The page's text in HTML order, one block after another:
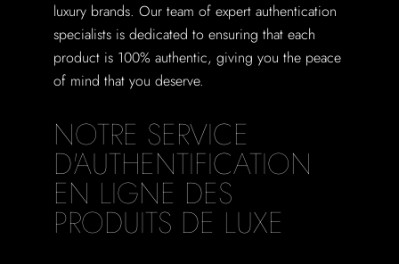
luxury brands. Our team of expert authentication
specialists is dedicated to ensuring that each
product is 100% authentic, giving you the peace
of mind that you deserve.
NOTRE SERVICE
D'AUTHENTIFICATION
EN LIGNE DES
PRODUITS DE LUXE